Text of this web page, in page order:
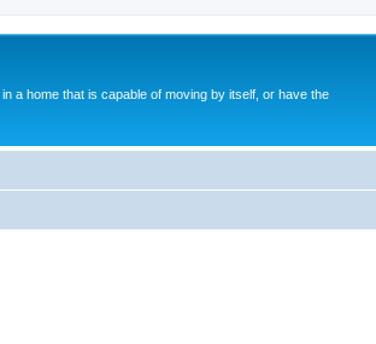
a home that is capable of moving by itself, or have the